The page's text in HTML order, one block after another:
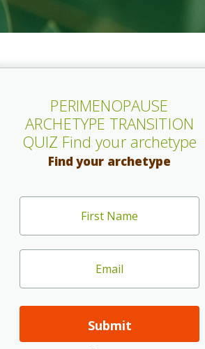
PERIMENOPAUSE
ARCHETYPE TRANSITION
QUIZ Find your archetype
Find your archetype